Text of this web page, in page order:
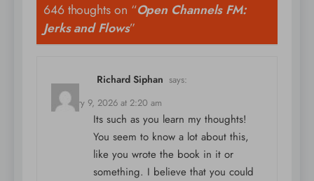
646 thoughts on “Open Channels FM:
Jerks and Flows”
Richard Siphan says:
February 9, 2026 at 2:20 am
Its such as you learn my thoughts!
You seem to know a lot about this,
like you wrote the book in it or
something. I believe that you could